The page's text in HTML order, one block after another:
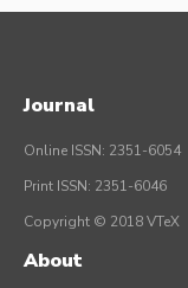
Journal
Online ISSN: 2351-6054
Print ISSN: 2351-6046
Copyright © 2018 VTeX
About